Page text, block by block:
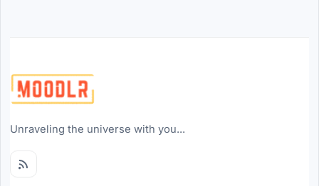
Unraveling the universe with you...